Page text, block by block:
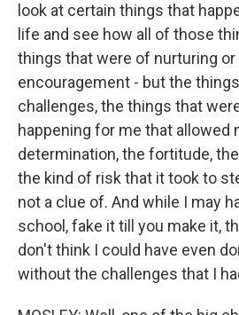
look at certain things that
life and see how all of those
things that were of nurturing or
encouragement - but the
challenges, the things that
happening for me that allowed
determination, the fortitude,
the kind of risk that it took to
not a clue of. And while I may
school, fake it till you make it,
don't think I could have even
without the challenges that I